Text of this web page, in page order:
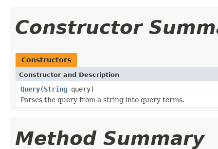
Constructor
Constructors
Constructor and Description
Query(String query)
Parses the query from a string into query terms.
Method Summary